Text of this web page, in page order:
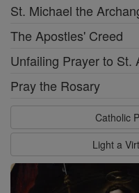
St. Michael the
The Apostles' Creed
Unfailing Prayer to St.
Pray the Rosary
Catholic
Light a